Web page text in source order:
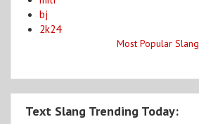
bj
2k24
Most Popular Slang
Text Slang Trending Today: